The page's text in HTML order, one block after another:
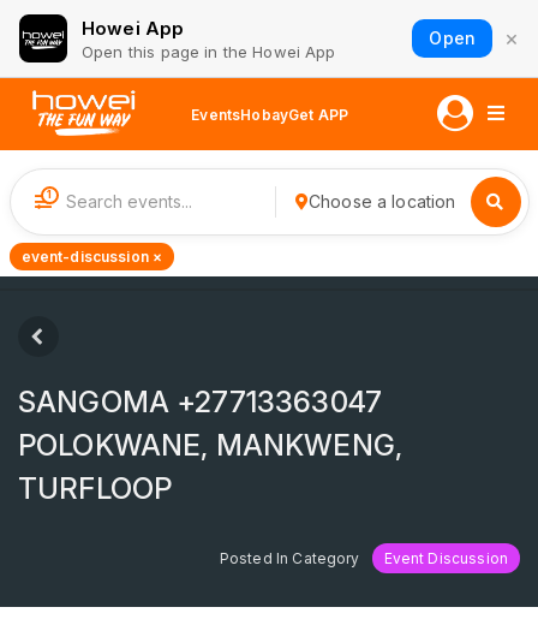
Howei App
Open this page in the Howei App
Open ×
EventsHobayGet APP
1 Choose a location
event-discussion ×
SANGOMA +27713363047
POLOKWANE, MANKWENG,
TURFLOOP
Posted In Category Event Discussion